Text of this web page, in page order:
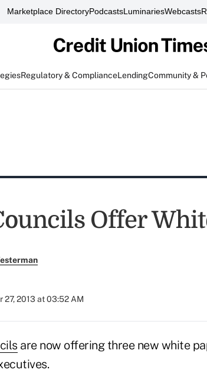
Marketplace DirectoryPodcastsLuminariesWebcasts
Regulatory & ComplianceLendingCommunity &
Offer
27, 2013 at 03:52 AM
are now offering three new white